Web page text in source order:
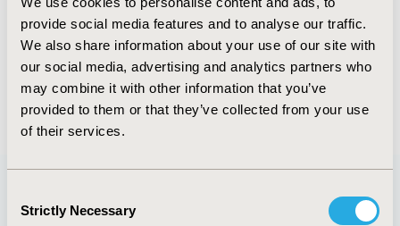
provide social media features and to analyse our traffic.
We also share information about your use of our site with
our social media, advertising and analytics partners who
may combine it with other information that you’ve
provided to them or that they’ve collected from your use
of their services.
Selection
Strictly Necessary
First Name : J.G.
Last Name : Ariza
Degrees :
Editorial Board
Jul 14, 2026, 08:49
Quick Links